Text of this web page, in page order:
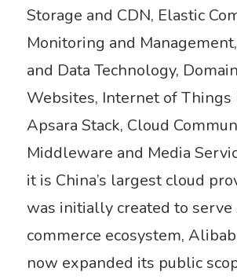
Storage and CDN, Elastic
Monitoring and
and Data Technology,
Websites, Internet of Things
Apsara Stack, Cloud
Middleware and Media
it is China’s largest cloud
was initially created to serve
commerce ecosystem,
now expanded its public